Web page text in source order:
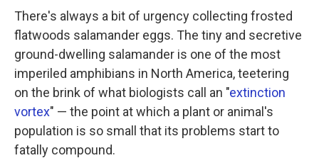
There's always a bit of urgency collecting frosted
flatwoods salamander eggs. The tiny and secretive
ground-dwelling salamander is one of the most
imperiled amphibians in North America, teetering
on the brink of what biologists call an "extinction
vortex" — the point at which a plant or animal's
population is so small that its problems start to
fatally compound.